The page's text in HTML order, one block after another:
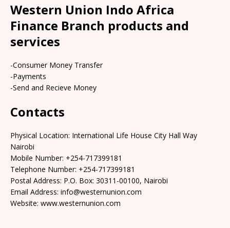
Western Union Indo Africa
Finance Branch products and
services
-Consumer Money Transfer
-Payments
-Send and Recieve Money
Contacts
Physical Location: International Life House City Hall Way
Nairobi
Mobile Number: +254-717399181
Telephone Number: +254-717399181
Postal Address: P.O. Box: 30311-00100, Nairobi
Email Address: info@westernunion.com
Website: www.westernunion.com